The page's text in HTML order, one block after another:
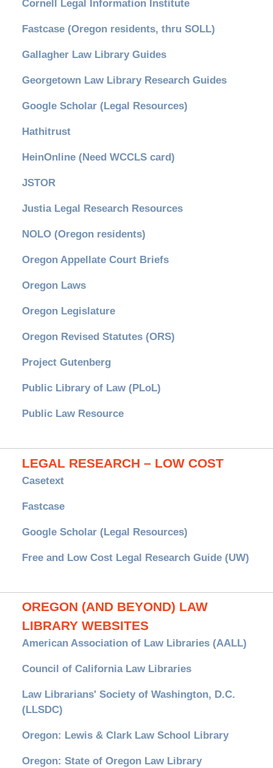
Cornell Legal Information Institute
Fastcase (Oregon residents, thru SOLL)
Gallagher Law Library Guides
Georgetown Law Library Research Guides
Google Scholar (Legal Resources)
Hathitrust
HeinOnline (Need WCCLS card)
JSTOR
Justia Legal Research Resources
NOLO (Oregon residents)
Oregon Appellate Court Briefs
Oregon Laws
Oregon Legislature
Oregon Revised Statutes (ORS)
Project Gutenberg
Public Library of Law (PLoL)
Public Law Resource
LEGAL RESEARCH – LOW COST
Casetext
Fastcase
Google Scholar (Legal Resources)
Free and Low Cost Legal Research Guide (UW)
OREGON (AND BEYOND) LAW
LIBRARY WEBSITES
American Association of Law Libraries (AALL)
Council of California Law Libraries
Law Librarians' Society of Washington, D.C.
(LLSDC)
Oregon: Lewis & Clark Law School Library
Oregon: State of Oregon Law Library